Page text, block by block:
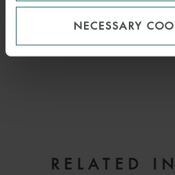
NECESSARY
RELATED